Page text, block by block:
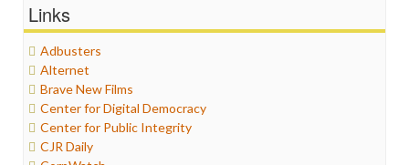
Graphix
Healthcare
Humor
Internet Freedom
Iran
Iraq
Justice
Labor
Links
Adbusters
Alternet
Brave New Films
Center for Digital Democracy
Center for Public Integrity
CJR Daily